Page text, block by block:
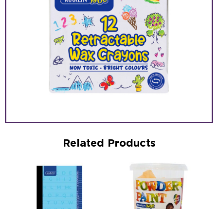
Related Products